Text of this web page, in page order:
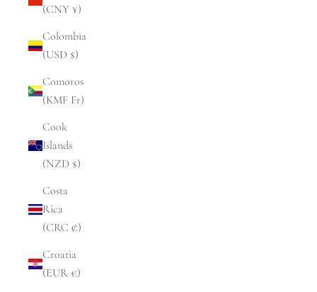
(CNY ¥)
Colombia
(USD $)
Comoros
(KMF Fr)
Cook
Islands
(NZD $)
Costa
Rica
(CRC ₡)
Croatia
(EUR €)